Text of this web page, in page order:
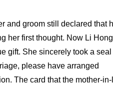
and groom still declared that
her first thought. Now Li Hong
gift. She sincerely took a
please have arranged
The card that the mother-